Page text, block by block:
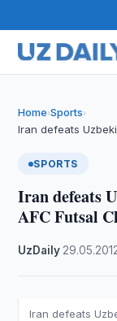
Home›Sports›
Iran defeats
SPORTS
Iran defeats
AFC Futsal
UzDaily
Iran defeats